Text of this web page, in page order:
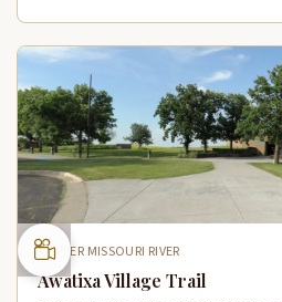
UPPER MISSOURI RIVER
Awatixa Village Trail